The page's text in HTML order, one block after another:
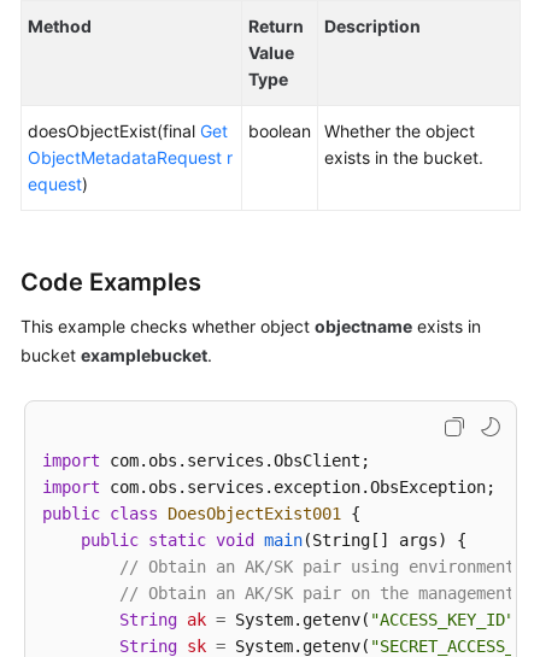
Method
Return
Value
Type
Description
doesObjectExist(final Get
ObjectMetadataRequest r
equest)
boolean
Whether the object
exists in the bucket.
Code Examples
This example checks whether object objectname exists in
bucket examplebucket.
import
import
public class DoesObjectExist001
{
public static void main(String[] args)
{
// Obtain an AK/SK pair using environment
// Obtain an AK/SK pair on the management
String ak = System.getenv( "ACCESS_KEY_ID"
String sk = System.getenv(